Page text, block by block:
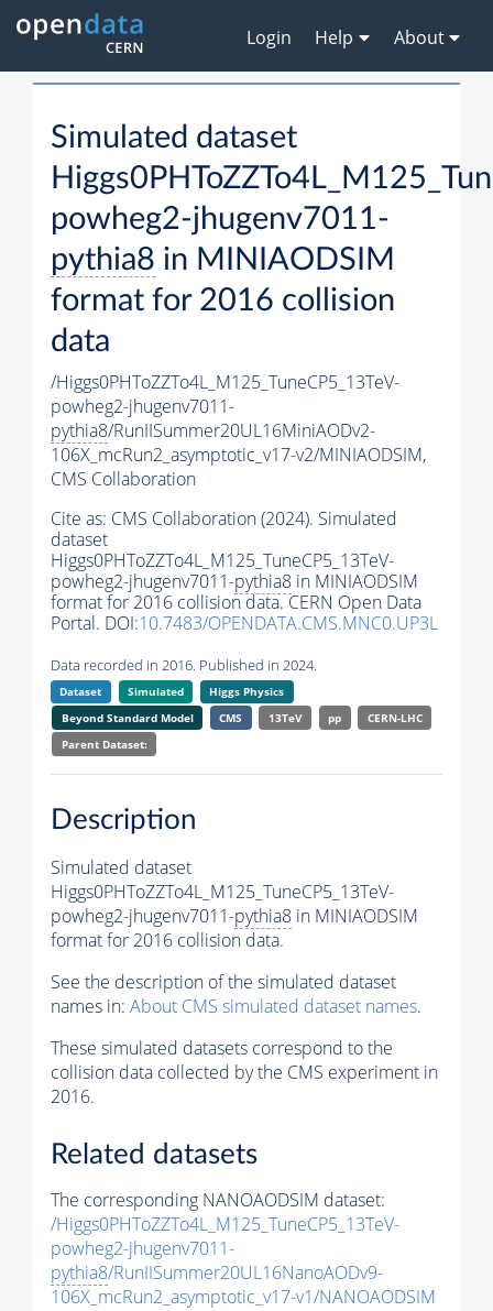
Login Help About
Simulated dataset
powheg2-jhugenv7011-
pythia8 in MINIAODSIM
format for 2016 collision
data
/Higgs0PHToZZTo4L_M125_TuneCP5_13TeV-
powheg2-jhugenv7011-
pythia8/RunIISummer20UL16MiniAODv2-
106X_mcRun2_asymptotic_v17-v2/MINIAODSIM,
CMS Collaboration
Cite as: CMS Collaboration (2024). Simulated
dataset
Higgs0PHToZZTo4L_M125_TuneCP5_13TeV-
powheg2-jhugenv7011-pythia8 in MINIAODSIM
format for 2016 collision data. CERN Open Data
Portal. DOI:10.7483/OPENDATA.CMS.MNC0.UP3L
Data recorded in 2016. Published in 2024.
Dataset Simulated
Higgs Physics
Beyond Standard Model
CMS 13TeV pp
CERN-LHC
Parent Dataset:
Description
Simulated dataset
Higgs0PHToZZTo4L_M125_TuneCP5_13TeV-
powheg2-jhugenv7011-pythia8 in MINIAODSIM
format for 2016 collision data.
See the description of the simulated dataset
names in: About CMS simulated dataset names.
These simulated datasets correspond to the
collision data collected by the CMS experiment in
2016.
Related datasets
The corresponding NANOAODSIM dataset:
/Higgs0PHToZZTo4L_M125_TuneCP5_13TeV-
powheg2-jhugenv7011-
pythia8/RunIISummer20UL16NanoAODv9-
106X_mcRun2_asymptotic_v17-v1/NANOAODSIM